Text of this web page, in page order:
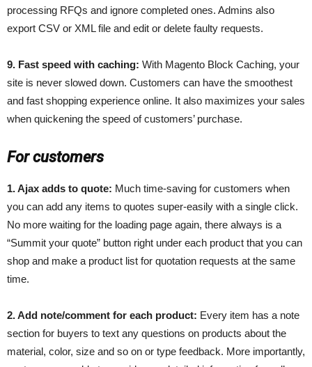
processing RFQs and ignore completed ones. Admins also
export CSV or XML file and edit or delete faulty requests.
9. Fast speed with caching: With Magento Block Caching, your
site is never slowed down. Customers can have the smoothest
and fast shopping experience online. It also maximizes your sales
when quickening the speed of customers’ purchase.
For customers
1. Ajax adds to quote: Much time-saving for customers when
you can add any items to quotes super-easily with a single click.
No more waiting for the loading page again, there always is a
“Summit your quote” button right under each product that you can
shop and make a product list for quotation requests at the same
time.
2. Add note/comment for each product: Every item has a note
section for buyers to text any questions on products about the
material, color, size and so on or type feedback. More importantly,